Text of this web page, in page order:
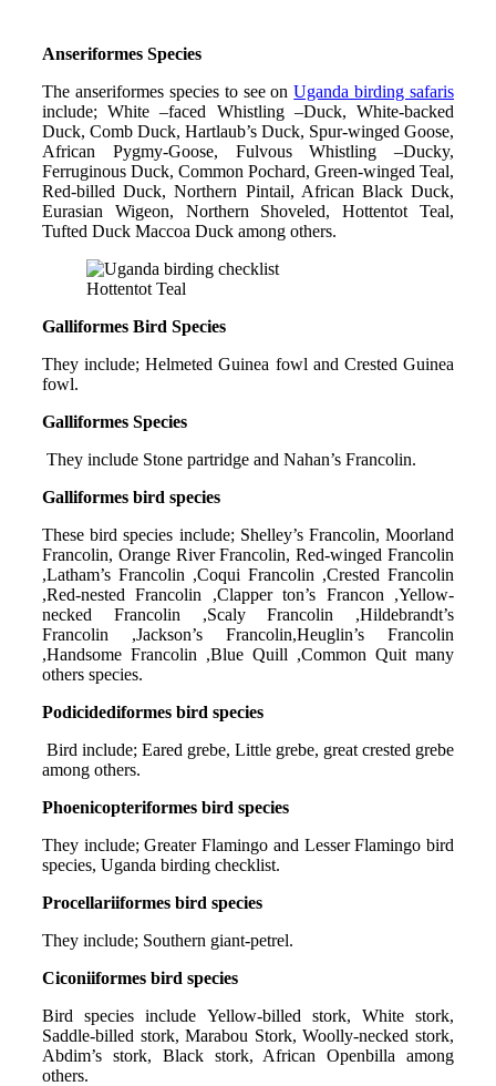
Anseriformes Species
The anseriformes species to see onUganda birding safaris
include; White –faced Whistling –Duck, White-backed
Duck, Comb Duck, Hartlaub’s Duck, Spur-winged Goose,
African Pygmy-Goose, Fulvous Whistling –Ducky,
Ferruginous Duck, Common Pochard, Green-winged Teal,
Red-billed Duck, Northern Pintail, African Black Duck,
Eurasian Wigeon, Northern Shoveled, Hottentot Teal,
Tufted Duck Maccoa Duck among others.
Hottentot Teal
Galliformes Bird Species
They include; Helmeted Guinea fowl and Crested Guinea
fowl.
Galliformes Species
They include Stone partridge and Nahan’s Francolin.
Galliformes bird species
These bird species include; Shelley’s Francolin, Moorland
Francolin, Orange River Francolin, Red-winged Francolin
,Latham’s Francolin ,Coqui Francolin ,Crested Francolin
,Red-nested Francolin ,Clapper ton’s Francon ,Yellow-
necked Francolin ,Scaly Francolin ,Hildebrandt’s
Francolin ,Jackson’s Francolin,Heuglin’s Francolin
,Handsome Francolin ,Blue Quill ,Common Quit many
others species.
Podicidediformes bird species
Bird include; Eared grebe, Little grebe, great crested grebe
among others.
Phoenicopteriformes bird species
They include; Greater Flamingo and Lesser Flamingo bird
species, Uganda birding checklist.
Procellariiformes bird species
They include; Southern giant-petrel.
Ciconiiformes bird species
Bird species include Yellow-billed stork, White stork,
Saddle-billed stork, Marabou Stork, Woolly-necked stork,
Abdim’s stork, Black stork, African Openbilla among
others.